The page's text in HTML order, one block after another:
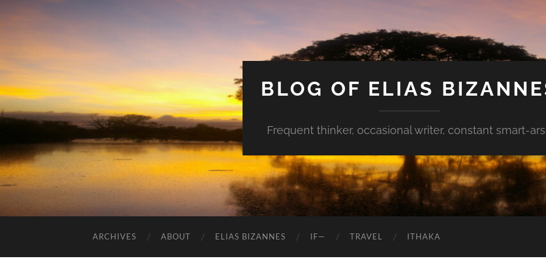
BLOG OF ELIAS
Frequent thinker, occasional writer, constant smart-
ARCHIVES ABOUT ELIAS BIZANNES IF— TRAVEL ITHAKA